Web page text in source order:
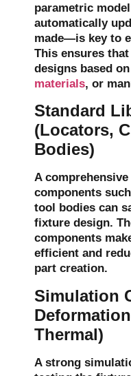
parametric
automatically
made—is key to
This ensures
designs based
materials, or
Standard
(Locators,
Bodies)
A comprehensive
components
tool bodies can
fixture design.
components
efficient and
part creation.
Simulation
Thermal)
A strong